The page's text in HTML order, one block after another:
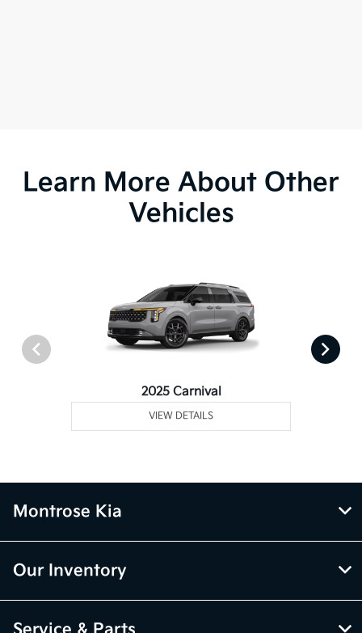
Learn More About Other
Vehicles
2025 Carnival
VIEW DETAILS
Montrose Kia
Our Inventory